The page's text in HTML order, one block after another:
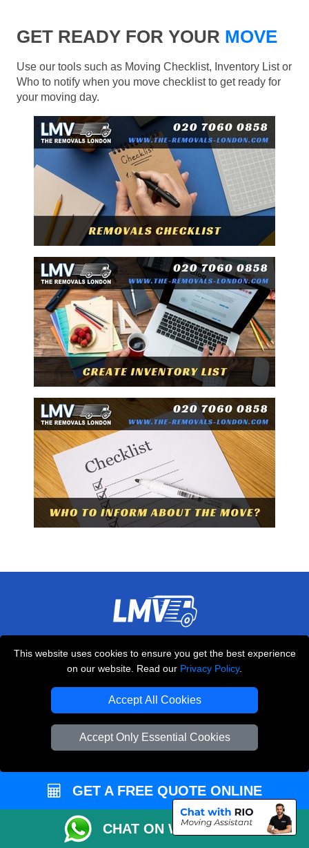
This website uses cookies to ensure you get the best experience
on our website. Read our Privacy Policy.
Accept All Cookies
Accept Only Essential Cookies
GET READY FOR YOUR MOVE
Use our tools such as Moving Checklist, Inventory List or
Who to notify when you move checklist to get ready for
your moving day.
10 Handsworth Road
+44 208 099 9173
CUSTOMER SERVICE
Contact Us
GET A FREE QUOTE ONLINE
CHAT ON WHATSAPP